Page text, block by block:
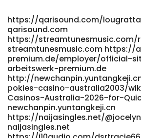
https://gladjobs.com/employer/best-
australia-safe-options-in-2026/
https://punbb.skynettechnologies.us/
punbb.skynettechnologies.us
http://www.shkxrd.com:3000/
http://www.shkxrd.com
https://talenthubsol.com/
pokies-with-instant-payid-
bitcoin-news-forecast-technical-
cryptocurrencies/ talenthubsol.com
https://code.smartscf.cn/
https://code.smartscf.cn/
https://qarisound.com/
qarisound.com
https://streamtunesmusic.com/
streamtunesmusic.com https://
premium.de/employer/official-
arbeitswerk-premium.de
http://
pokies-casino-australia2003/
Casinos-Australia-2026-for-
newchanpin.yuntangkeji.cn
https://naijasingles.net/
naijasingles.net